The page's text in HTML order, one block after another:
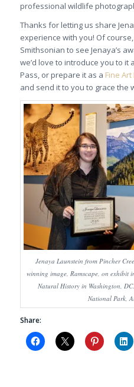
professional wildlife
Thanks for letting us share
experience with you! Of
Smithsonian to see Jenaya’s
we’d love to introduce you to
Pass, or prepare it as a Fine
and send it to you to grace the
Jenaya Launstein from Pincher
winning image, Ramscape, on exhibit
Natural History in Washington,
National Park,
Share: